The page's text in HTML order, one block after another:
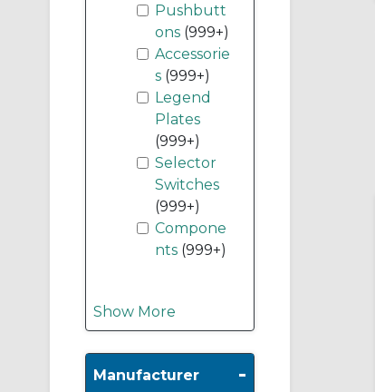
Pushbutt
ons (999+)
Accessorie
s (999+)
Legend
Plates
(999+)
Selector
Switches
(999+)
Compone
nts (999+)
Show More
Manufacturer -